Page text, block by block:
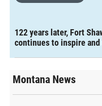
122 years later, Fort
continues to inspire
Montana News